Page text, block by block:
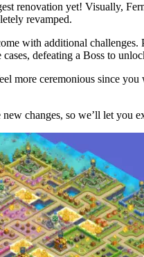
renovation yet! Visually,
revamped.
with additional challenges.
defeating a Boss to
more ceremonious since
changes, so we’ll let